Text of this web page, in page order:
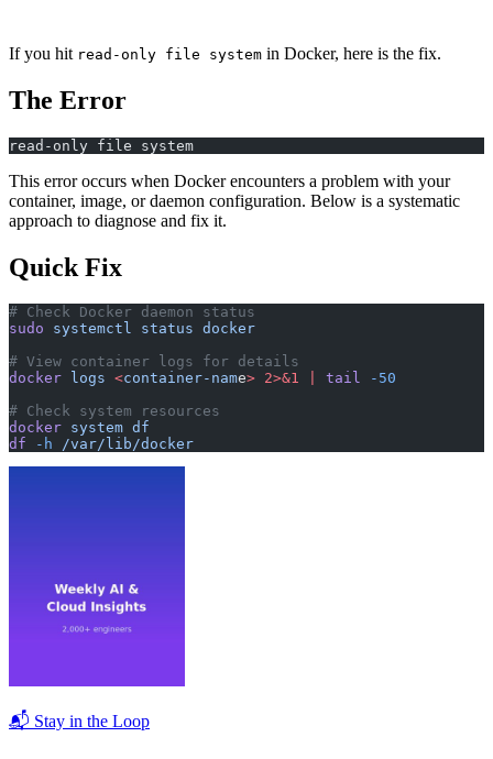
If you hit read-only file system in Docker, here is the fix.
The Error
read-only file system
This error occurs when Docker encounters a problem with your
container, image, or daemon configuration. Below is a systematic
approach to diagnose and fix it.
Quick Fix
# Check Docker daemon status
sudo systemctl status docker
# View container logs for details
docker logs <container-name> 2>&1 tail -50
# Check system resources
docker system df
df -h /var/lib/docker
📬 Stay in the Loop